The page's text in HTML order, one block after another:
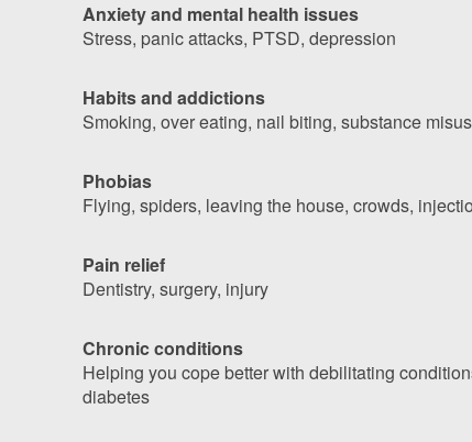
Anxiety and mental health issues
Stress, panic attacks, PTSD, depression
Habits and addictions
Smoking, over eating, nail biting, substance
Phobias
Flying, spiders, leaving the house, crowds,
Pain relief
Dentistry, surgery, injury
Chronic conditions
Helping you cope better with debilitating
diabetes